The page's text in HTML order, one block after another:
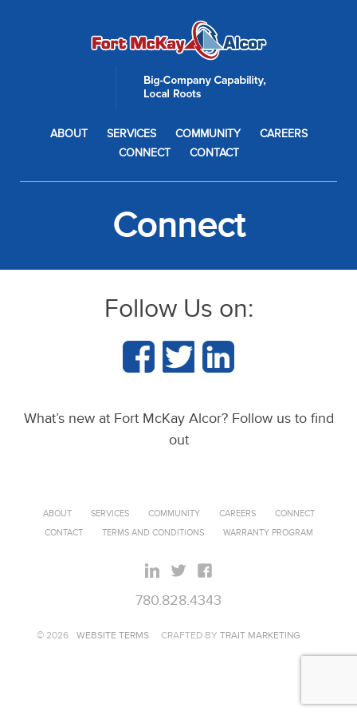
ABOUT SERVICES COMMUNITY
CAREERS
CONNECT
CONTACT
Connect
Follow Us on:
What’s new at Fort McKay Alcor? Follow us to find
out
ABOUT SERVICES COMMUNITY CAREERS
CONNECT
CONTACT
TERMS AND CONDITIONS WARRANTY PROGRAM
780.828.4343
© 2026 WEBSITE TERMS CRAFTED BY TRAIT MARKETING